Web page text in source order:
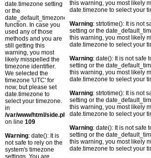
date.timezone setting
or the
date_default_timezone_set()
function. In case you
used any of those
methods and you are
still getting this
warning, you most
likely misspelled the
timezone identifier.
We selected the
timezone 'UTC' for
now, but please set
date.timezone to
select your timezone.
in
/var/www/html/side.php
on line 109
Warning: date(): It is
not safe to rely on the
system's timezone
settings. You are
this warning, you most likely
date.timezone to select your
Warning: strtotime(): It is not
setting or the
this warning, you most likely
date.timezone to select your
Warning: date(): It is not safe
setting or the
this warning, you most likely
date.timezone to select your
Warning: strtotime(): It is not
setting or the
this warning, you most likely
date.timezone to select your
Warning: date(): It is not safe
setting or the
this warning, you most likely
date.timezone to select your